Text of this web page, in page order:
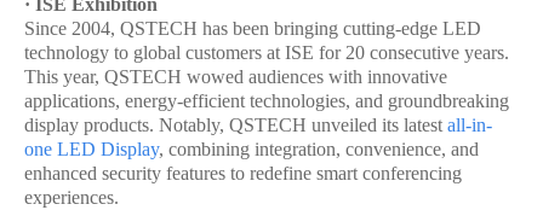
· ISE Exhibition
Since 2004, QSTECH has been bringing cutting-edge LED
technology to global customers at ISE for 20 consecutive years.
This year, QSTECH wowed audiences with innovative
applications, energy-efficient technologies, and groundbreaking
display products. Notably, QSTECH unveiled its latest all-in-
one LED Display, combining integration, convenience, and
enhanced security features to redefine smart conferencing
experiences.